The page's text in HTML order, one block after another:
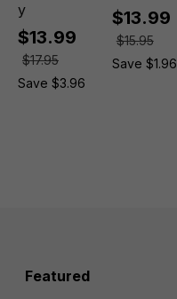
y
$13.99
$17.95
Save $3.96
$13.99
$15.95
Save $1.96
Featured